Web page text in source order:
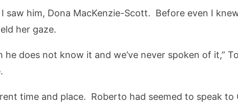
saw him, Dona MacKenzie-Scott. Before even I
her gaze.
he does not know it and we’ve never spoken of it,”
time and place. Roberto had seemed to speak to